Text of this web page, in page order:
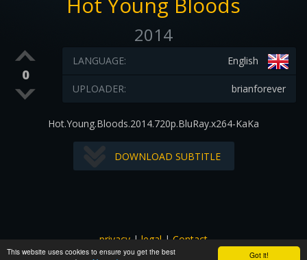
Got it!
This website uses cookies to ensure you get the best
2014
0
English
LANGUAGE:
brianforever
UPLOADER:
Hot.Young.Bloods.2014.720p.BluRay.x264-KaKa
DOWNLOAD SUBTITLE
privacy|legal|Contact
All images and subtitles are copyrighted to their respectful